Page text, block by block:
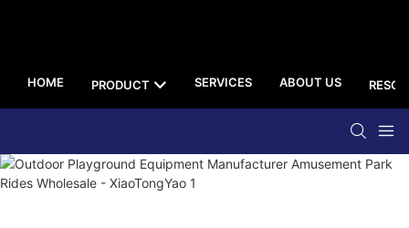
HOME PRODUCT SERVICES ABOUT US